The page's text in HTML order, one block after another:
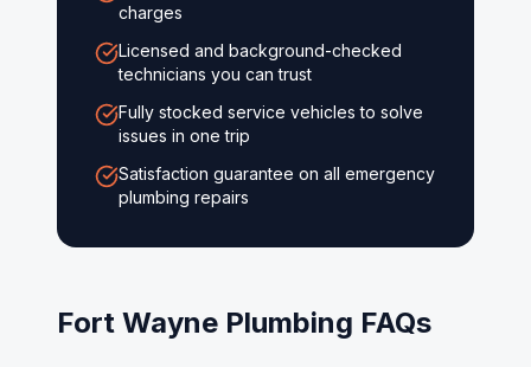
charges
Licensed and background-checked
technicians you can trust
Fully stocked service vehicles to solve
issues in one trip
Satisfaction guarantee on all emergency
plumbing repairs
Fort Wayne Plumbing FAQs